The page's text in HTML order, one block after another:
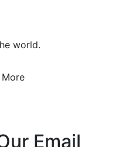
world.
Email